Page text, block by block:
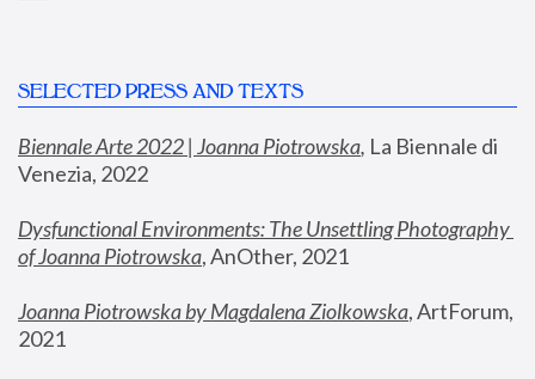
SELECTED PRESS AND TEXTS
Biennale Arte 2022 | Joanna Piotrowska, La Biennale di
Venezia, 2022
Dysfunctional Environments: The Unsettling Photography
of Joanna Piotrowska, AnOther, 2021
Joanna Piotrowska by Magdalena Ziolkowska, ArtForum,
2021